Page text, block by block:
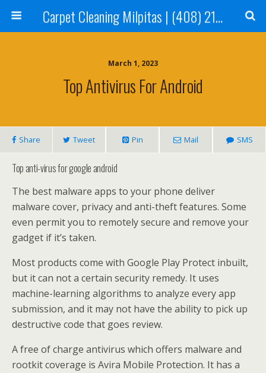
Carpet Cleaning Milpitas | (408) 214-2130
March 1, 2023
Top Antivirus For Android
Share Tweet Pin Mail SMS
Top anti-virus for google android
The best malware apps to your phone deliver
malware cover, privacy and anti-theft features. Some
even permit you to remotely secure and remove your
gadget if it’s taken.
Most products come with Google Play Protect inbuilt,
but it can not a certain security remedy. It uses
machine-learning algorithms to analyze every app
submission, and it may not have the ability to pick up
destructive code that goes review.
A free of charge antivirus which offers malware and
rootkit coverage is Avira Mobile Protection. It has a